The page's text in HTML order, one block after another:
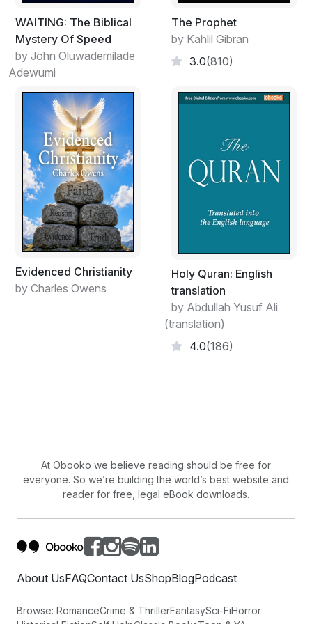
WAITING: The Biblical
Mystery Of Speed
by John Oluwademilade
Adewumi
The Prophet
by Kahlil Gibran
3.0(810)
Evidenced Christianity
by Charles Owens
Holy Quran: English
translation
by Abdullah Yusuf Ali
(translation)
4.0(186)
At Obooko we believe reading should be free for
everyone. So we’re building the world’s best website and
reader for free, legal eBook downloads.
About UsFAQContact UsShopBlogPodcast
Browse: RomanceCrime & ThrillerFantasySci-FiHorror